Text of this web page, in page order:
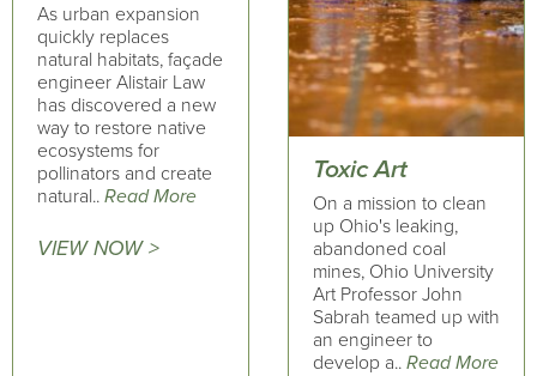
As urban expansion
quickly replaces
natural habitats, façade
engineer Alistair Law
has discovered a new
way to restore native
ecosystems for
pollinators and create
natural.. Read More
VIEW NOW >
Toxic Art
On a mission to clean
up Ohio's leaking,
abandoned coal
mines, Ohio University
Art Professor John
Sabrah teamed up with
an engineer to
develop a.. Read More